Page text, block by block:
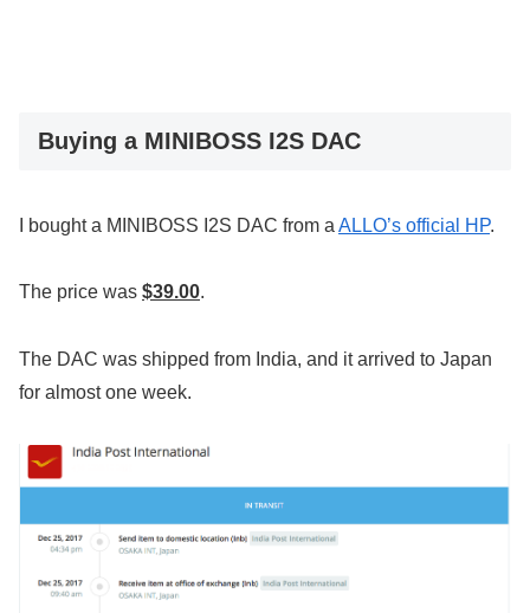
Buying a MINIBOSS I2S DAC
I bought a MINIBOSS I2S DAC from a ALLO’s official HP.
The price was $39.00.
The DAC was shipped from India, and it arrived to Japan
for almost one week.